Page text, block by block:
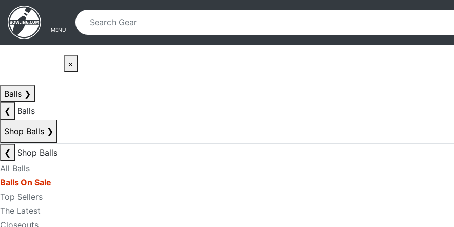
Skip to main content
Skip to navigation
MENU
×
Balls ❯
❮
Balls
Shop Balls ❯
❮
Shop Balls
All Balls
Balls On Sale
Top Sellers
The Latest
Closeouts